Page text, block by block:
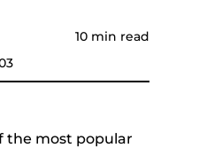
10 min read
the most popular